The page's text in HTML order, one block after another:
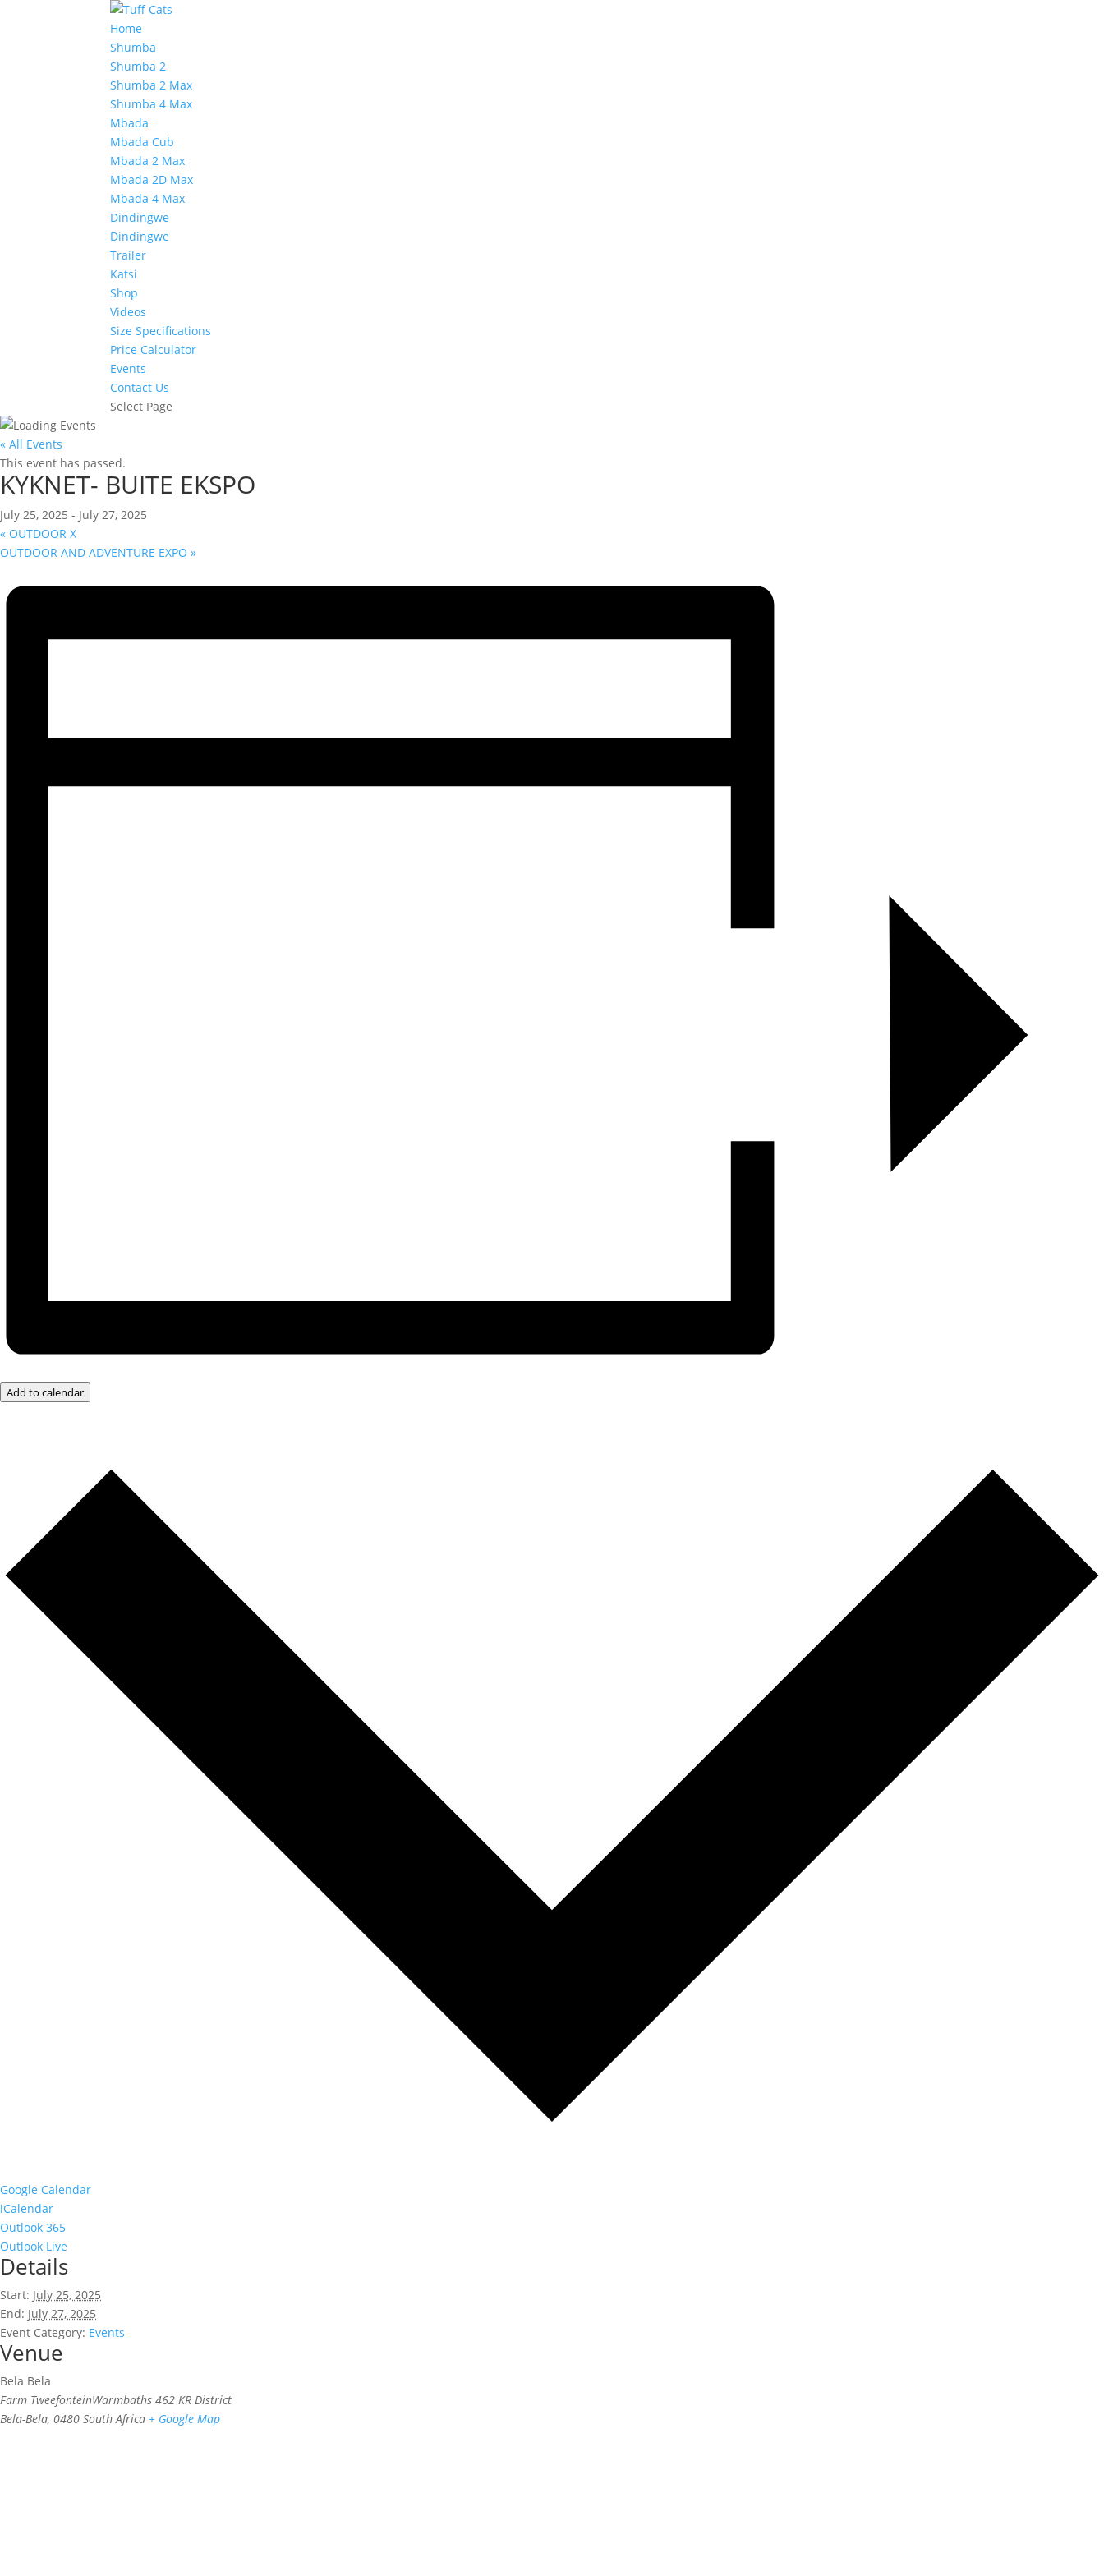
Home
Shumba
Shumba 2
Shumba 2 Max
Shumba 4 Max
Mbada
Mbada Cub
Mbada 2 Max
Mbada 2D Max
Mbada 4 Max
Dindingwe
Dindingwe
Trailer
Katsi
Shop
Videos
Size Specifications
Price Calculator
Events
Contact Us
Select Page
« All Events
This event has passed.
KYKNET- BUITE EKSPO
July 25, 2025 - July 27, 2025
« OUTDOOR X
OUTDOOR AND ADVENTURE EXPO »
Add to calendar
Google Calendar
iCalendar
Outlook 365
Outlook Live
Details
Start: July 25, 2025
End: July 27, 2025
Event Category: Events
Venue
Bela Bela
Farm TweefonteinWarmbaths 462 KR District
Bela-Bela, 0480 South Africa + Google Map